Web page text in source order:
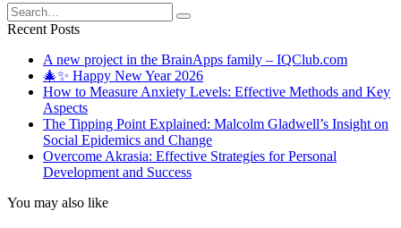
Search
for:
Recent Posts
A new project in the BrainApps family – IQClub.com
🎄✨ Happy New Year 2026
How to Measure Anxiety Levels: Effective Methods and Key
Aspects
The Tipping Point Explained: Malcolm Gladwell’s Insight on
Social Epidemics and Change
Overcome Akrasia: Effective Strategies for Personal
Development and Success
You may also like